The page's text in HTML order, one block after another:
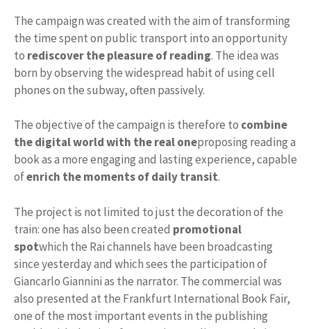
The campaign was created with the aim of transforming
the time spent on public transport into an opportunity
to rediscover the pleasure of reading. The idea was
born by observing the widespread habit of using cell
phones on the subway, often passively.
The objective of the campaign is therefore to combine
the digital world with the real oneproposing reading a
book as a more engaging and lasting experience, capable
ofenrich the moments of daily transit.
The project is not limited to just the decoration of the
train: one has also been created promotional
spotwhich the Rai channels have been broadcasting
since yesterday and which sees the participation of
Giancarlo Giannini as the narrator. The commercial was
also presented at the Frankfurt International Book Fair,
one of the most important events in the publishing